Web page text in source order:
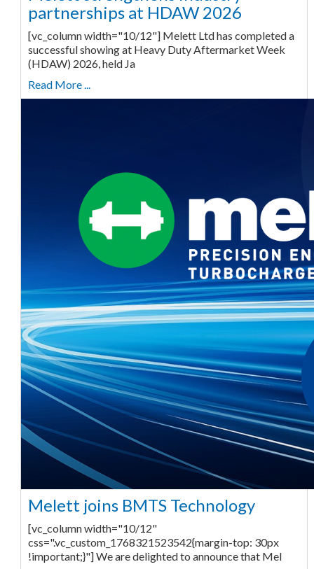
partnerships at HDAW 2026
[vc_column width="10/12"] Melett Ltd has completed a
successful showing at Heavy Duty Aftermarket Week
(HDAW) 2026, held Ja
Read More ...
Melett joins BMTS Technology
[vc_column width="10/12"
css=".vc_custom_1768321523542{margin-top: 30px
!important;}"] We are delighted to announce that Mel